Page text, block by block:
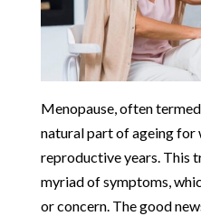
Menopause, often termed
natural part of ageing for
reproductive years. This
myriad of symptoms,
or concern. The good